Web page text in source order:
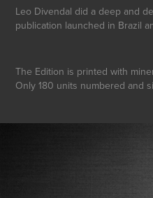
Leo Divendal did a deep and
publication launched in Brazil
The Edition is printed with
Only 180 units numbered and